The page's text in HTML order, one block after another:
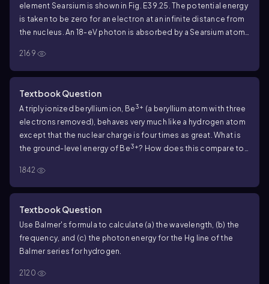
element Searsium is shown in Fig. E39.25 . The potential energy
is taken to be zero for an electron at an infinite distance from
the nucleus. An 18-eV photon is absorbed by a Searsium atom
possible energies can the emitted photons have? Assume
that there can be transitions between all pairs of levels.
2169
Textbook Question
A triply ionized beryllium ion, Be3+ (a beryllium atom with three
electrons removed), behaves very much like a hydrogen atom
except that the nuclear charge is four times as great. What is
the ground-level energy of Be3+? How does this compare to
1842
Textbook Question
Use Balmer's formula to calculate (a) the wavelength, (b) the
frequency, and (c) the photon energy for the Hg line of the
Balmer series for hydrogen.
2120